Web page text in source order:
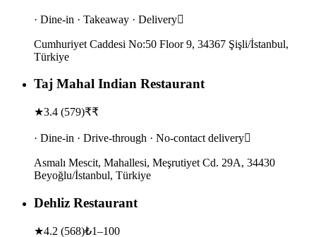
· Dine-in · Takeaway · Delivery
Cumhuriyet Caddesi No:50 Floor 9, 34367 Şişli/İstanbul,
Türkiye
Taj Mahal Indian Restaurant
★3.4 (579)₹₹
· Dine-in · Drive-through · No-contact delivery
Asmalı Mescit, Mahallesi, Meşrutiyet Cd. 29A, 34430
Beyoğlu/İstanbul, Türkiye
Dehliz Restaurant
★4.2 (568)₺1–100